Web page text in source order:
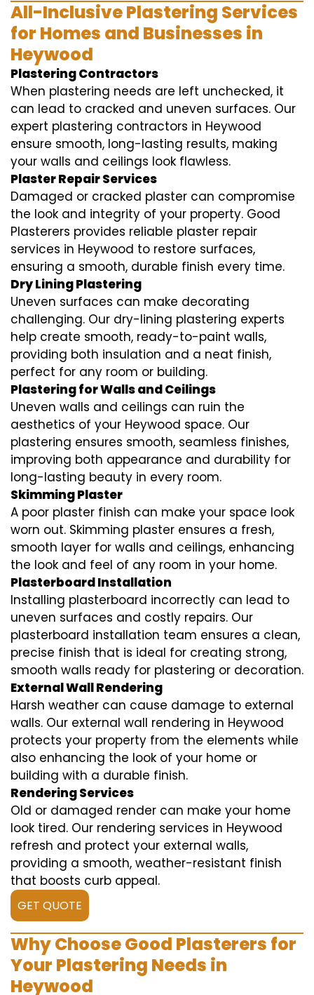
All-Inclusive Plastering Services
for Homes and Businesses in
Heywood
Plastering Contractors
When plastering needs are left unchecked, it
can lead to cracked and uneven surfaces. Our
expert plastering contractors in Heywood
ensure smooth, long-lasting results, making
your walls and ceilings look flawless.
Plaster Repair Services
Damaged or cracked plaster can compromise
the look and integrity of your property. Good
Plasterers provides reliable plaster repair
services in Heywood to restore surfaces,
ensuring a smooth, durable finish every time.
Dry Lining Plastering
Uneven surfaces can make decorating
challenging. Our dry-lining plastering experts
help create smooth, ready-to-paint walls,
providing both insulation and a neat finish,
perfect for any room or building.
Plastering for Walls and Ceilings
Uneven walls and ceilings can ruin the
aesthetics of your Heywood space. Our
plastering ensures smooth, seamless finishes,
improving both appearance and durability for
long-lasting beauty in every room.
Skimming Plaster
A poor plaster finish can make your space look
worn out. Skimming plaster ensures a fresh,
smooth layer for walls and ceilings, enhancing
the look and feel of any room in your home.
Plasterboard Installation
Installing plasterboard incorrectly can lead to
uneven surfaces and costly repairs. Our
plasterboard installation team ensures a clean,
precise finish that is ideal for creating strong,
smooth walls ready for plastering or decoration.
External Wall Rendering
Harsh weather can cause damage to external
walls. Our external wall rendering in Heywood
protects your property from the elements while
also enhancing the look of your home or
building with a durable finish.
Rendering Services
Old or damaged render can make your home
look tired. Our rendering services in Heywood
refresh and protect your external walls,
providing a smooth, weather-resistant finish
that boosts curb appeal.
GET QUOTE
Why Choose Good Plasterers for
Your Plastering Needs in
Heywood